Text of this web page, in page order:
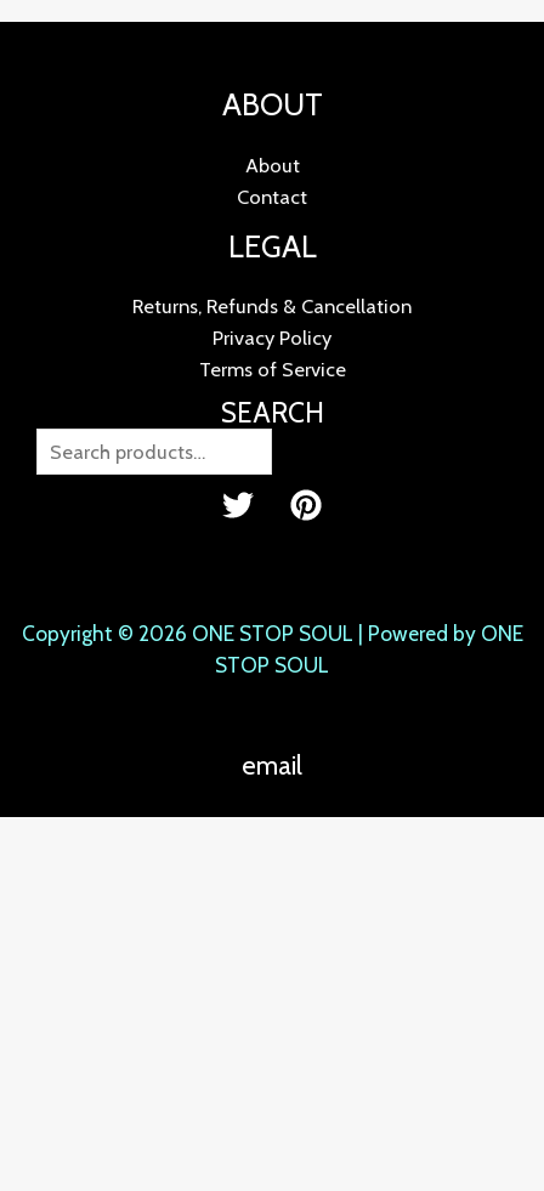
ABOUT
About
Contact
LEGAL
Returns, Refunds & Cancellation
Privacy Policy
Terms of Service
SEARCH
Copyright © 2026 ONE STOP SOUL | Powered by ONE
STOP SOUL
email